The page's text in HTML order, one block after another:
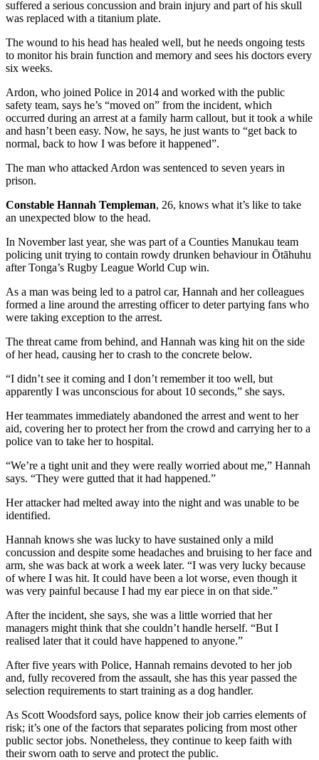
suffered a serious concussion and brain injury and part of his skull
was replaced with a titanium plate.
The wound to his head has healed well, but he needs ongoing tests
to monitor his brain function and memory and sees his doctors every
six weeks.
Ardon, who joined Police in 2014 and worked with the public
safety team, says he’s “moved on” from the incident, which
occurred during an arrest at a family harm callout, but it took a while
and hasn’t been easy. Now, he says, he just wants to “get back to
normal, back to how I was before it happened”.
The man who attacked Ardon was sentenced to seven years in
prison.
Constable Hannah Templeman, 26, knows what it’s like to take
an unexpected blow to the head.
In November last year, she was part of a Counties Manukau team
policing unit trying to contain rowdy drunken behaviour in Ōtāhuhu
after Tonga’s Rugby League World Cup win.
As a man was being led to a patrol car, Hannah and her colleagues
formed a line around the arresting officer to deter partying fans who
were taking exception to the arrest.
The threat came from behind, and Hannah was king hit on the side
of her head, causing her to crash to the concrete below.
“I didn’t see it coming and I don’t remember it too well, but
apparently I was unconscious for about 10 seconds,” she says.
Her teammates immediately abandoned the arrest and went to her
aid, covering her to protect her from the crowd and carrying her to a
police van to take her to hospital.
“We’re a tight unit and they were really worried about me,” Hannah
says. “They were gutted that it had happened.”
Her attacker had melted away into the night and was unable to be
identified.
Hannah knows she was lucky to have sustained only a mild
concussion and despite some headaches and bruising to her face and
arm, she was back at work a week later. “I was very lucky because
of where I was hit. It could have been a lot worse, even though it
was very painful because I had my ear piece in on that side.”
After the incident, she says, she was a little worried that her
managers might think that she couldn’t handle herself. “But I
realised later that it could have happened to anyone.”
After five years with Police, Hannah remains devoted to her job
and, fully recovered from the assault, she has this year passed the
selection requirements to start training as a dog handler.
As Scott Woodsford says, police know their job carries elements of
risk; it’s one of the factors that separates policing from most other
public sector jobs. Nonetheless, they continue to keep faith with
their sworn oath to serve and protect the public.